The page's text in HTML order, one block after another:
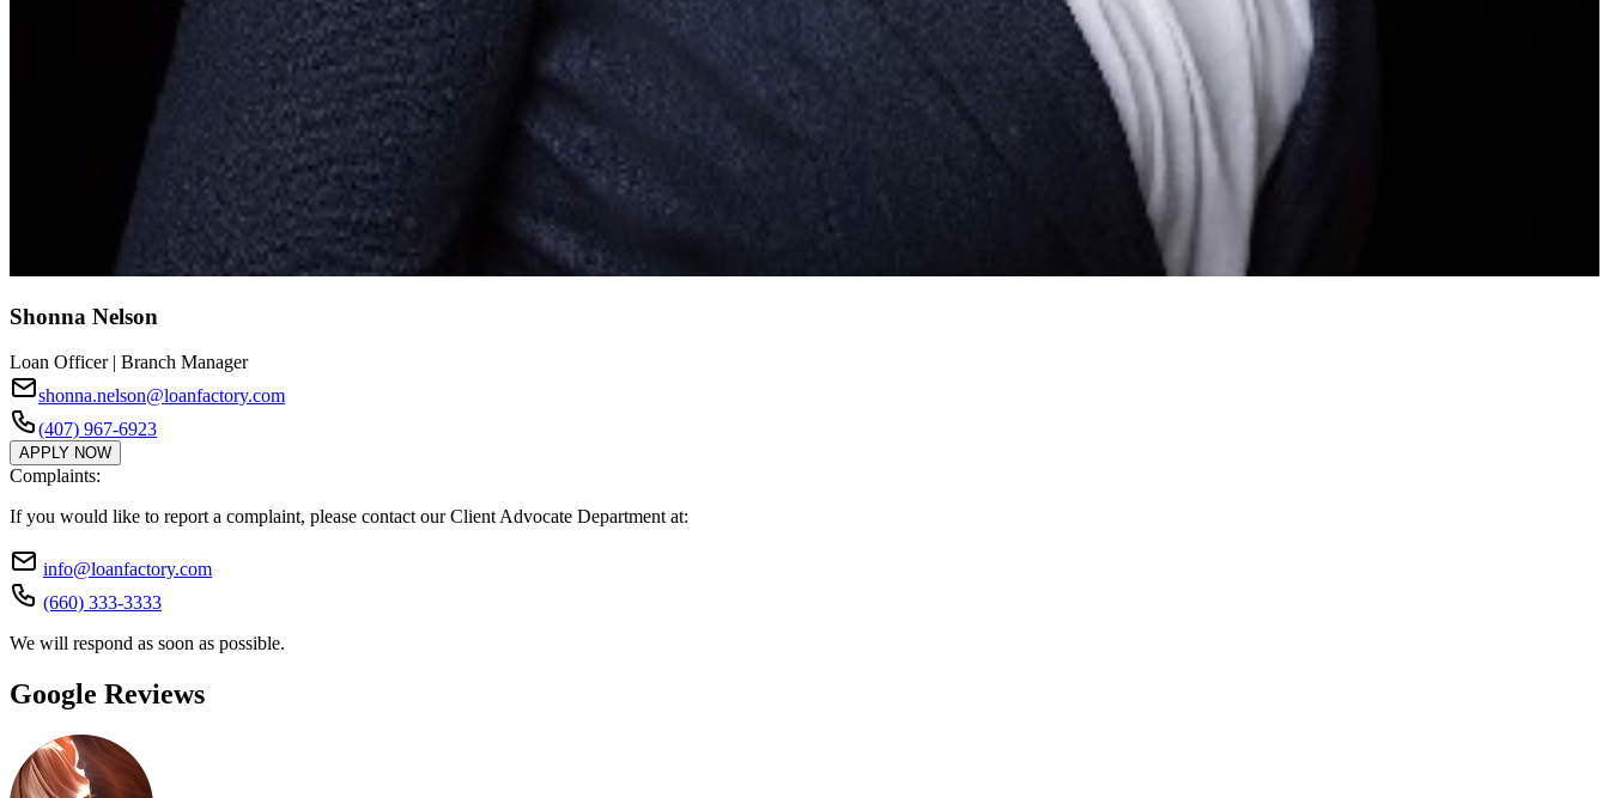
Shonna Nelson
Loan Officer | Branch Manager
shonna.nelson@loanfactory.com
(407) 967-6923
APPLY NOW
Complaints:
If you would like to report a complaint, please contact our Client Advocate Department at:
info@loanfactory.com
(660) 333-3333
We will respond as soon as possible.
Google Reviews